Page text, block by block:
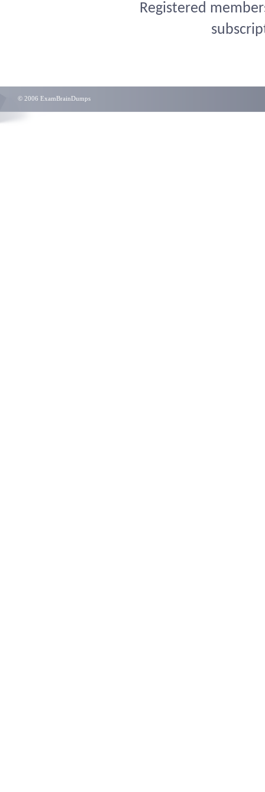
Registered
© 2006 ExamBrainDumps